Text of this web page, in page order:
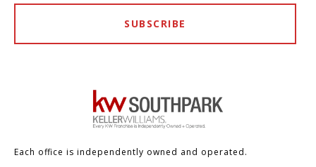
SUBSCRIBE
Each office is independently owned and operated.